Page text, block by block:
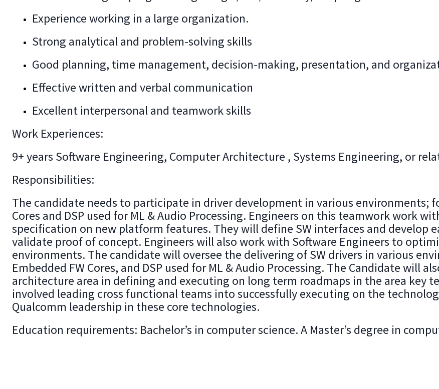
Experience working in a large organization.
Strong analytical and problem-solving skills
Good planning, time management, decision-making, presentation, and
Effective written and verbal communication
Excellent interpersonal and teamwork skills
Work Experiences:
9+ years Software Engineering, Computer Architecture , Systems Engineering, or
Responsibilities:
The candidate needs to participate in driver development in various environments;
Cores and DSP used for ML & Audio Processing. Engineers on this teamwork work
specification on new platform features. They will define SW interfaces and develop
validate proof of concept. Engineers will also work with Software Engineers to
environments. The candidate will oversee the delivering of SW drivers in various
Embedded FW Cores, and DSP used for ML & Audio Processing. The Candidate will
architecture area in defining and executing on long term roadmaps in the area key
involved leading cross functional teams into successfully executing on the
Qualcomm leadership in these core technologies.
Education requirements: Bachelor’s in computer science. A Master’s degree in